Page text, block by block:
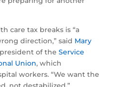
care tax breaks is “a
direction,” said Mary
of the Service
Union, which
workers. “We want the